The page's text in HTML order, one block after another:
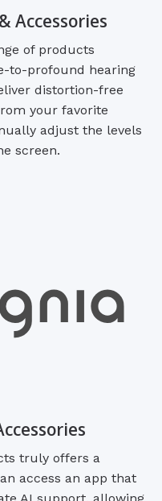
Accessories
of products
to-profound hearing
distortion-free
your favorite
adjust the levels
screen.
truly offers a
access an app that